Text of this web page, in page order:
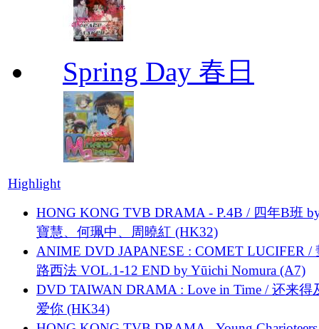
Spring Day 春日
Highlight
HONG KONG TVB DRAMA - P.4B / 四年B班
寶慧、何珮中、周曉紅 (HK32)
ANIME DVD JAPANESE : COMET LUCIFER /
路西法 VOL.1-12 END by Yūichi Nomura (A7)
DVD TAIWAN DRAMA : Love in Time / 还来得
爱你 (HK34)